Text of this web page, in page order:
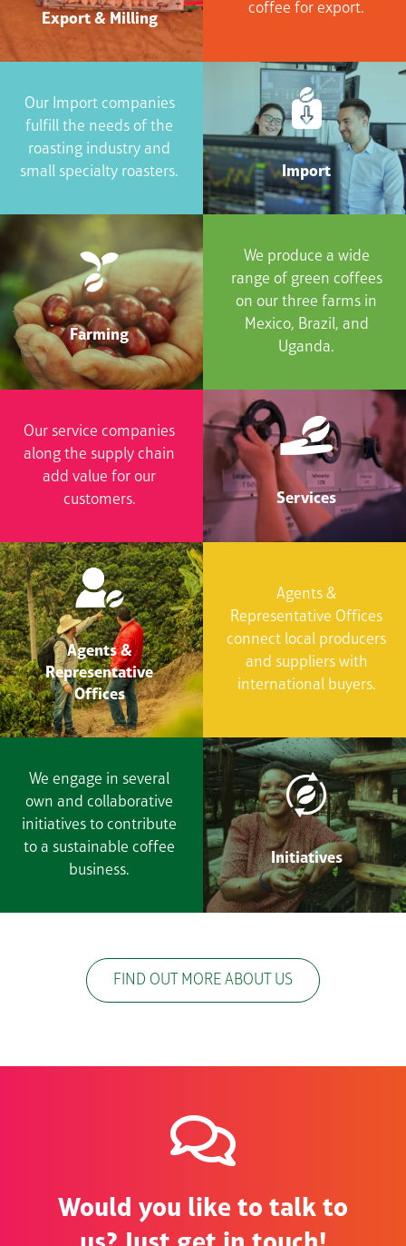
Export & Milling
coffee for export.
Import
Our Import companies
fulfill the needs of the
roasting industry and
small specialty roasters.
We produce a wide
range of green coffees
on our three farms in
Mexico, Brazil, and
Uganda.
Farming
Agents &
Representative Offices
connect local producers
and suppliers with
international buyers.
Agents &
Representative
Offices
Services
Our service companies
along the supply chain
add value for our
customers.
Initiatives
We engage in several
own and collaborative
initiatives to contribute
to a sustainable coffee
business.
FIND OUT MORE ABOUT US
Would you like to talk to